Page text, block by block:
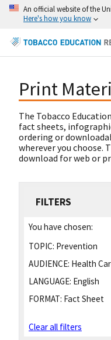
An official website of the
Here's how you know
Print
The Tobacco
fact sheets,
ordering or
wherever you choose.
download for web or
FILTERS
You have chosen:
TOPIC: Prevention
AUDIENCE: Health
LANGUAGE: English
FORMAT: Fact Sheet
Clear all filters